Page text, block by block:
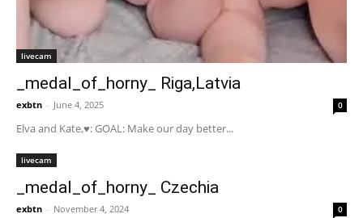
livecam
_medal_of_horny_ Riga,Latvia
exbtn - June 4, 2025 0
Elva and Kate,♥: GOAL: Make our day better...
livecam
_medal_of_horny_ Czechia
exbtn - November 4, 2024 0